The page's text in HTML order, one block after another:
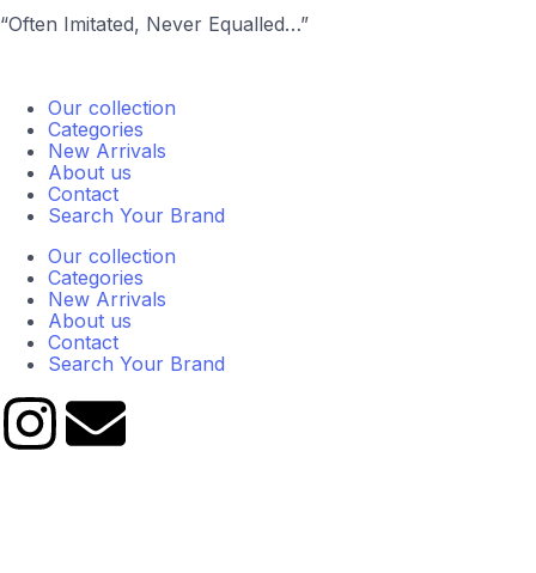
“Often Imitated, Never Equalled…”
Our collection
Categories
New Arrivals
About us
Contact
Search Your Brand
Our collection
Categories
New Arrivals
About us
Contact
Search Your Brand